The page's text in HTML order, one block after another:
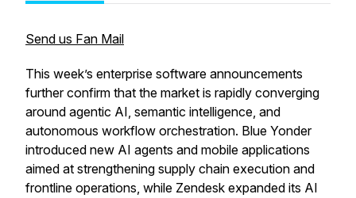
Send us Fan Mail
This week’s enterprise software announcements
further confirm that the market is rapidly converging
around agentic AI, semantic intelligence, and
autonomous workflow orchestration. Blue Yonder
introduced new AI agents and mobile applications
aimed at strengthening supply chain execution and
frontline operations, while Zendesk expanded its AI